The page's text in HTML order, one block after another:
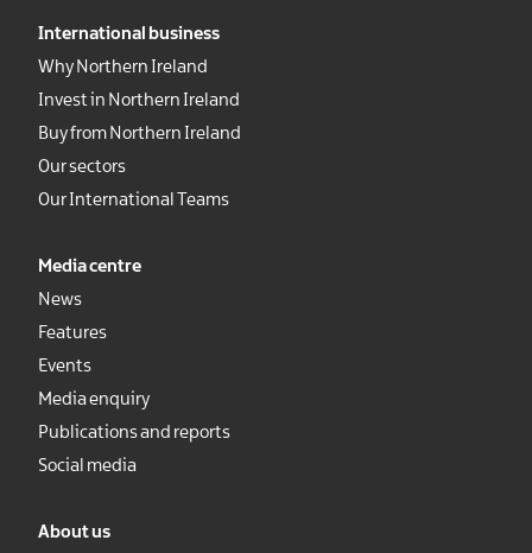
International business
Why Northern Ireland
Invest in Northern Ireland
Buy from Northern Ireland
Our sectors
Our International Teams
Media centre
News
Features
Events
Media enquiry
Publications and reports
Social media
About us